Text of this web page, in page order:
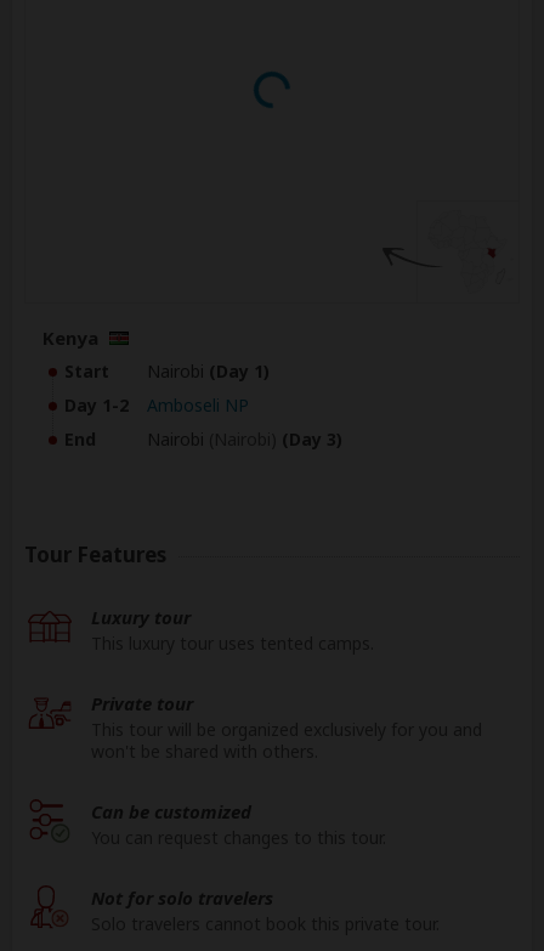
Kenya
Start Nairobi (Day 1)
Day 1-2
Amboseli NP
End
Nairobi (Day 3)
Tour Features
Luxury tour
Private tour
Can be customized
Not for solo travelers